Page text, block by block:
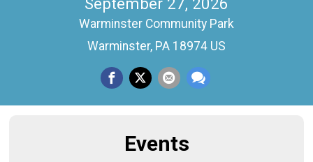
September 27, 2026
Warminster Community Park
Warminster, PA 18974 US
Events